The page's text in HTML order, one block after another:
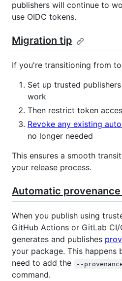
publishers will continue to
use OIDC tokens.
Migration tip
If you're transitioning from
Set up trusted
work
Then restrict token
Revoke any existing
no longer needed
This ensures a smooth
your release process.
Automatic
When you publish using
GitHub Actions or GitLab
generates and publishes
your package. This
need to add the
--
command.